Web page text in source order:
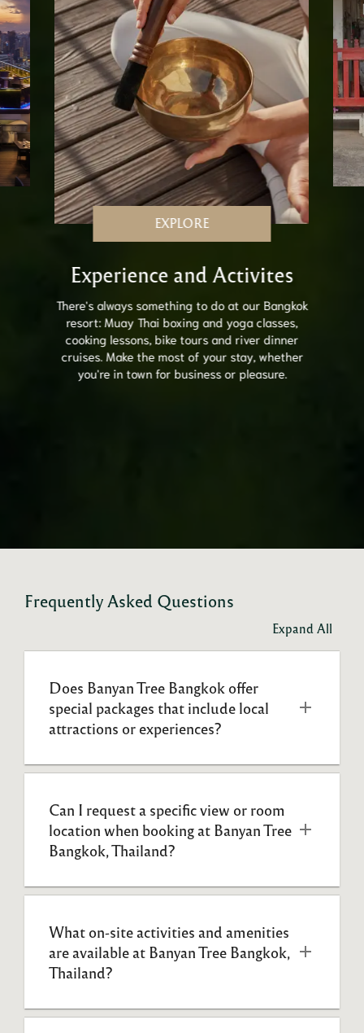
EXPLORE
Experience and Activites
There's always something to do at our Bangkok
resort: Muay Thai boxing and yoga classes,
cooking lessons, bike tours and river dinner
cruises. Make the most of your stay, whether
you're in town for business or pleasure.
Frequently Asked Questions
Expand All
Does Banyan Tree Bangkok offer
special packages that include local
attractions or experiences?
Can I request a specific view or room
location when booking at Banyan Tree
Bangkok, Thailand?
What on-site activities and amenities
are available at Banyan Tree Bangkok,
Thailand?